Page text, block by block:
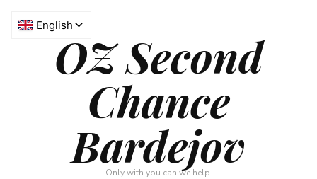
OZ Second
Chance
Bardejov
Only with you can we help.